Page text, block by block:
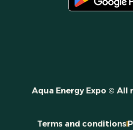
Aqua Energy Expo © All
Terms and conditions